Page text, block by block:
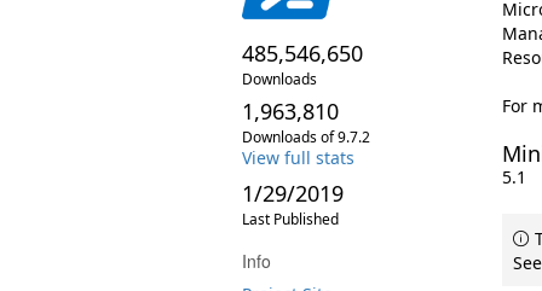
485,546,650
Downloads
1,963,810
Downloads of 9.7.2
View full stats
1/29/2019
Last Published
Info
For
5.1